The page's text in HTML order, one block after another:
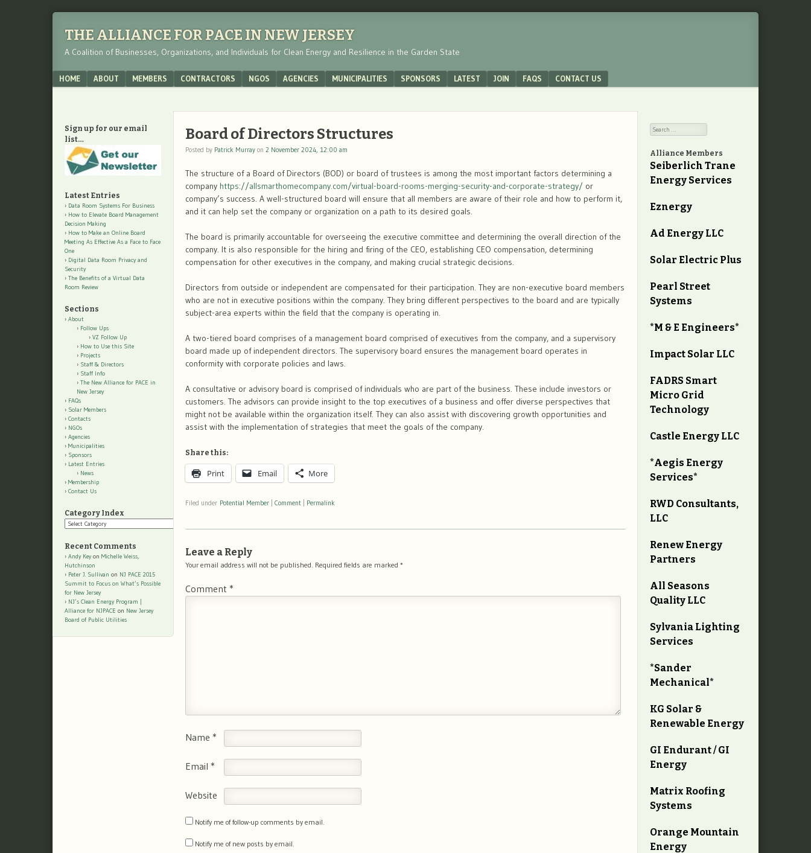
THE ALLIANCE FOR PACE IN NEW JERSEY
A Coalition of Businesses, Organizations, and Individuals for Clean Energy and Resilience in the Garden State
Menu
SKIP TO CONTENT
HOME ABOUT MEMBERS CONTRACTORS NGOS AGENCIES MUNICIPALITIES SPONSORS LATEST JOIN FAQS CONTACT US
Board of Directors Structures
Posted by Patrick Murray on 2 November 2024, 12:00 am
The structure of a Board of Directors (BOD) or board of trustees is among the most important factors determining a
company https://allsmarthomecompany.com/virtual-board-rooms-merging-security-and-corporate-strategy/ or
company’s success. A well-structured board will ensure that all members are aware of their role and how to perform it,
and it can help set the company or organization on a path to its desired goals.
The board is primarily accountable for overseeing the executive committee and determining the overall direction of the
company. It is also responsible for the hiring and firing of the CEO, establishing CEO compensation, determining
compensation for other executives in the company, and making crucial strategic decisions.
Directors from outside or independent are compensated for their participation. They are non-executive board members
who are not in executive positions within the company. They bring different perspectives to the board and are typically
subject-area experts within the field that the company is operating in.
A two-tiered board comprises of a management board comprised of executives from the company, and a supervisory
board made up of independent directors. The supervisory board ensures the management board operates in
conformity with corporate policies and laws.
A consultative or advisory board is comprised of individuals who are part of the business. These include investors or
customers. The advisors can provide insight to the top executives of a business and offer diverse perspectives that
might not be available within the organization itself. They can also assist with discovering growth opportunities and
assist with the implementation of strategies that meet the goals of the company.
Share this:
Print Email More
Filed under Potential Member Comment Permalink
Leave a Reply
Your email address will not be published. Required fields are marked *
Comment *
Name *
Email *
Website
Notify me of follow-up comments by email.
Notify me of new posts by email.
Sign up for our email
list…
Latest Entries
Data Room Systems For Business
How to Elevate Board Management
Decision Making
How to Make an Online Board
Meeting As Effective As a Face to Face
One
Digital Data Room Privacy and
Security
The Benefits of a Virtual Data
Room Review
Sections
About
Follow Ups
VZ Follow Up
How to Use this Site
Projects
Staff & Directors
Staff Info
The New Alliance for PACE in
New Jersey
FAQs
Solar Members
Contacts
NGOs
Agencies
Municipalities
Sponsors
Latest Entries
News
Membership
Contact Us
Category Index
Category
Recent Comments
Andy Keyon Michelle Weiss,
Hutchinson
Peter J. Sullivan on NJ PACE 2015
Summit to Focus on What’s Possible
for New Jersey
NJ’s Clean Energy Program |
Alliance for NJPACE on New Jersey
Board of Public Utilities
Search
Alliance Members
Seiberlich Trane
Energy Services
Eznergy
Ad Energy LLC
Solar Electric Plus
Pearl Street
Systems
*M & E Engineers*
Impact Solar LLC
FADRS Smart
Micro Grid
Technology
Castle Energy LLC
*Aegis Energy
Services*
RWD Consultants,
LLC
Renew Energy
Partners
All Seasons
Quality LLC
Sylvania Lighting
Services
*Sander
Mechanical*
KG Solar &
Renewable Energy
GI Endurant / GI
Energy
Matrix Roofing
Systems
Orange Mountain
Energy